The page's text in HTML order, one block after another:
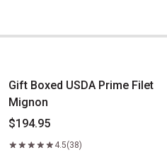
Gift Boxed USDA Prime Filet
Mignon
$194.95
4.5(38)